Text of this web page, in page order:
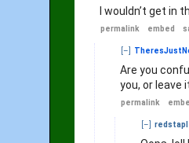
I wouldn’t get in
permalink embed
[–]
Are you
you, or leave
permalink
[–]